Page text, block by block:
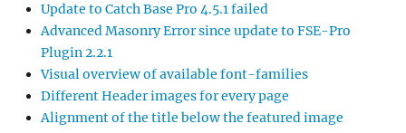
Update to Catch Base Pro 4.5.1 failed
Advanced Masonry Error since update to FSE-Pro
Plugin 2.2.1
Visual overview of available font-families
Different Header images for every page
Alignment of the title below the featured image